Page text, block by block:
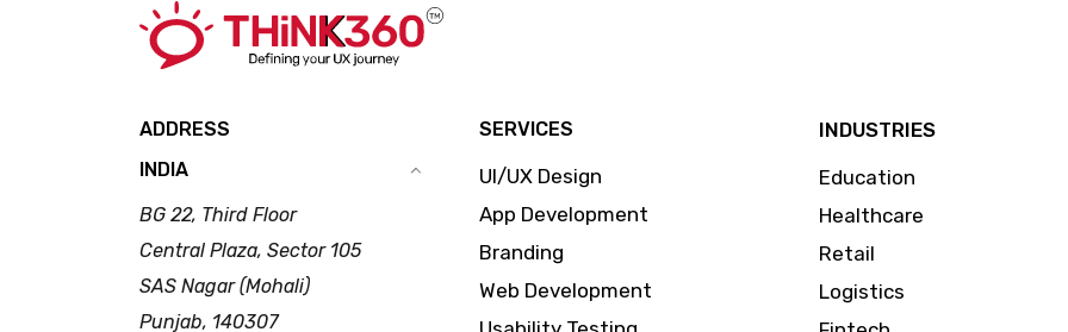
ADDRESS
INDIA
BG 22, Third Floor
Central Plaza, Sector 105
SAS Nagar (Mohali)
Punjab, 140307
SERVICES
UI/UX Design
App Development
Branding
Web Development
INDUSTRIES
Education
Healthcare
Retail
Logistics